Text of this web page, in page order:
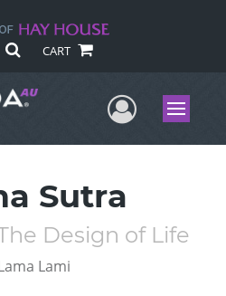
CART
UserMenu
Sutra
Design of Life
Lami